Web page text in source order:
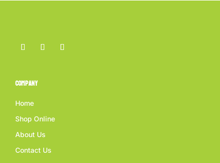
Company
Home
Shop Online
About Us
Contact Us